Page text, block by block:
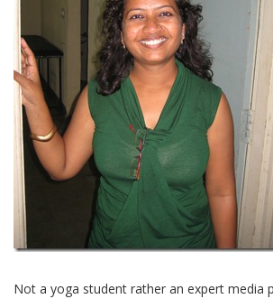
Not a yoga student rather an expert media